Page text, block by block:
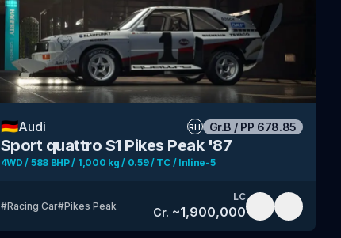
🇩🇪Audi RH Gr.B / PP 678.85
Sport quattro S1 Pikes Peak '87
4WD / 588 BHP / 1,000 kg / 0.59 / TC / Inline-5
#Racing Car#Pikes Peak
LC
Cr. ~1,900,000